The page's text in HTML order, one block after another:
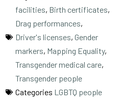
facilities, Birth certificates,
Drag performances,
Driver's licenses, Gender
markers, Mapping Equality,
Transgender medical care,
Transgender people
Categories LGBTQ people